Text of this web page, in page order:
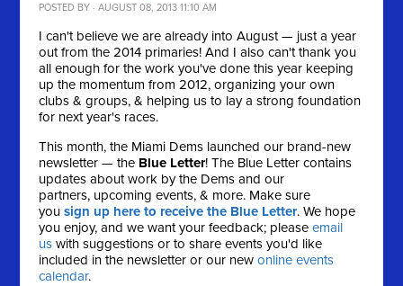
POSTED BY · AUGUST 08, 2013 11:10 AM
I can't believe we are already into August — just a year
out from the 2014 primaries! And I also can't thank you
all enough for the work you've done this year keeping
up the momentum from 2012, organizing your own
clubs & groups, & helping us to lay a strong foundation
for next year's races.
This month, the Miami Dems launched our brand-new
newsletter — the Blue Letter! The Blue Letter contains
updates about work by the Dems and our
partners, upcoming events, & more. Make sure
yousign up here to receive the Blue Letter. We hope
you enjoy, and we want your feedback; pleaseemail
us with suggestions or to share events you'd like
included in the newsletter or our newonline events
calendar.